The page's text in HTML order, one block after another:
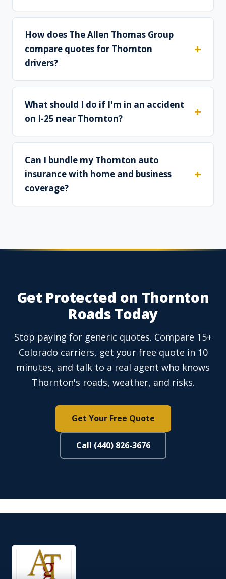
How does The Allen Thomas Group
compare quotes for Thornton
drivers?
What should I do if I'm in an accident
on I-25 near Thornton?
Can I bundle my Thornton auto
insurance with home and business
coverage?
Get Protected on Thornton
Roads Today
Stop paying for generic quotes. Compare 15+
Colorado carriers, get your free quote in 10
minutes, and talk to a real agent who knows
Thornton's roads, weather, and risks.
Get Your Free Quote
Call (440) 826-3676